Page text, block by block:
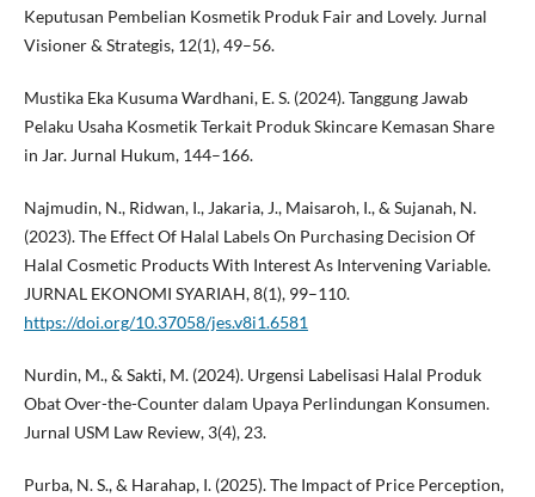
Keputusan Pembelian Kosmetik Produk Fair and Lovely. Jurnal
Visioner & Strategis, 12(1), 49–56.
Mustika Eka Kusuma Wardhani, E. S. (2024). Tanggung Jawab
Pelaku Usaha Kosmetik Terkait Produk Skincare Kemasan Share
in Jar. Jurnal Hukum, 144–166.
Najmudin, N., Ridwan, I., Jakaria, J., Maisaroh, I., & Sujanah, N.
(2023). The Effect Of Halal Labels On Purchasing Decision Of
Halal Cosmetic Products With Interest As Intervening Variable.
JURNAL EKONOMI SYARIAH, 8(1), 99–110.
https://doi.org/10.37058/jes.v8i1.6581
Nurdin, M., & Sakti, M. (2024). Urgensi Labelisasi Halal Produk
Obat Over-the-Counter dalam Upaya Perlindungan Konsumen.
Jurnal USM Law Review, 3(4), 23.
Purba, N. S., & Harahap, I. (2025). The Impact of Price Perception,